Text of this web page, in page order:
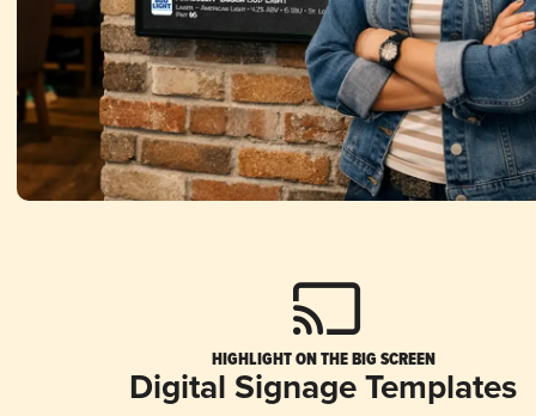
HIGHLIGHT ON THE BIG SCREEN
Digital Signage Templates